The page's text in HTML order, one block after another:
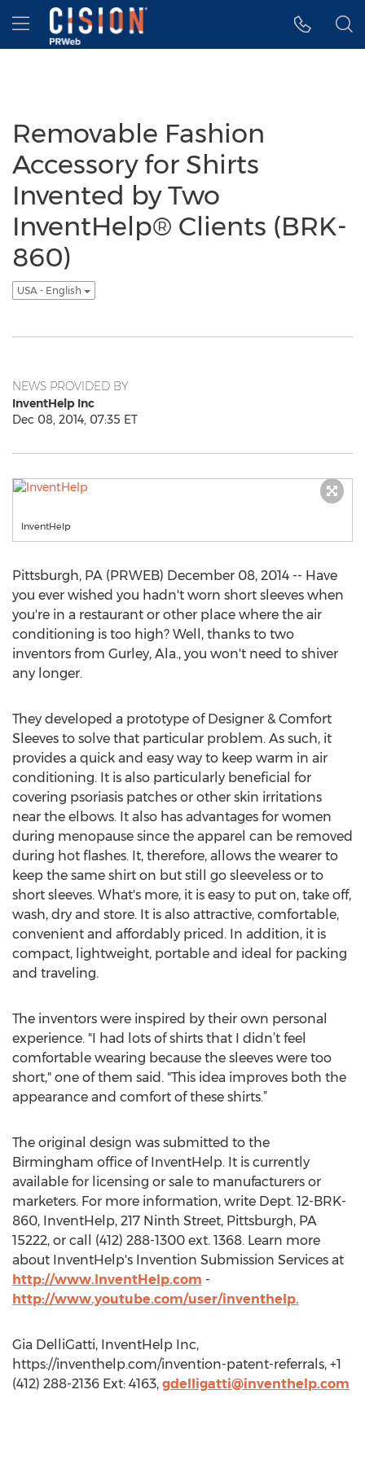
Accessibility Statement
Skip Navigation
Hamburger menu
Removable Fashion
Accessory for Shirts
Invented by Two
InventHelp® Clients (BRK-
860)
USA - English
NEWS PROVIDED BY
InventHelp Inc
Dec 08, 2014, 07:35 ET
InventHelp
Pittsburgh, PA (PRWEB) December 08, 2014 -- Have
you ever wished you hadn't worn short sleeves when
you're in a restaurant or other place where the air
conditioning is too high? Well, thanks to two
inventors from Gurley, Ala., you won't need to shiver
any longer.
They developed a prototype of Designer & Comfort
Sleeves to solve that particular problem. As such, it
provides a quick and easy way to keep warm in air
conditioning. It is also particularly beneficial for
covering psoriasis patches or other skin irritations
near the elbows. It also has advantages for women
during menopause since the apparel can be removed
during hot flashes. It, therefore, allows the wearer to
keep the same shirt on but still go sleeveless or to
short sleeves. What's more, it is easy to put on, take off,
wash, dry and store. It is also attractive, comfortable,
convenient and affordably priced. In addition, it is
compact, lightweight, portable and ideal for packing
and traveling.
The inventors were inspired by their own personal
experience. "I had lots of shirts that I didn’t feel
comfortable wearing because the sleeves were too
short," one of them said. "This idea improves both the
appearance and comfort of these shirts.”
The original design was submitted to the
Birmingham office of InventHelp. It is currently
available for licensing or sale to manufacturers or
marketers. For more information, write Dept. 12-BRK-
860, InventHelp, 217 Ninth Street, Pittsburgh, PA
15222, or call (412) 288-1300 ext. 1368. Learn more
about InventHelp's Invention Submission Services at
http://www.InventHelp.com -
http://www.youtube.com/user/inventhelp.
Gia DelliGatti, InventHelp Inc,
https://inventhelp.com/invention-patent-referrals, +1
(412) 288-2136 Ext: 4163, gdelligatti@inventhelp.com